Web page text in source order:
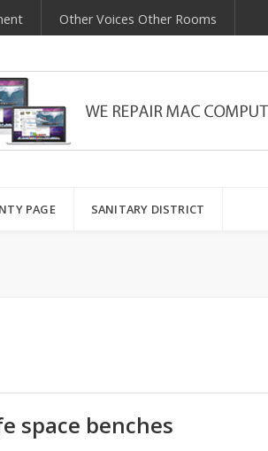
Other Voices Other Rooms
PAGE SANITARY DISTRICT
space benches